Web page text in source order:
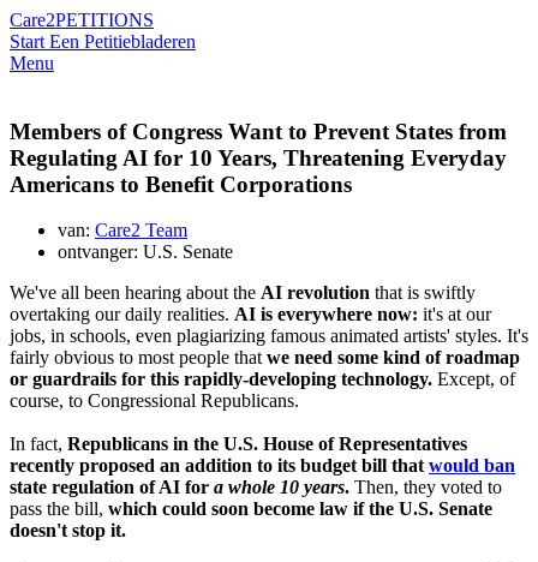
Care2PETITIONS
Start Een Petitiebladeren
Menu
Members of Congress Want to Prevent States from
Regulating AI for 10 Years, Threatening Everyday
Americans to Benefit Corporations
van: Care2 Team
ontvanger: U.S. Senate
We've all been hearing about the AI revolution that is swiftly
overtaking our daily realities. AI is everywhere now: it's at our
jobs, in schools, even plagiarizing famous animated artists' styles. It's
fairly obvious to most people thatwe need some kind of roadmap
or guardrails for this rapidly-developing technology. Except, of
course, to Congressional Republicans.
In fact, Republicans in the U.S. House of Representatives
recently proposed an addition to its budget bill thatwould ban
state regulation of AI for a whole 10 years. Then, they voted to
pass the bill, which could soon become law if the U.S. Senate
doesn't stop it.